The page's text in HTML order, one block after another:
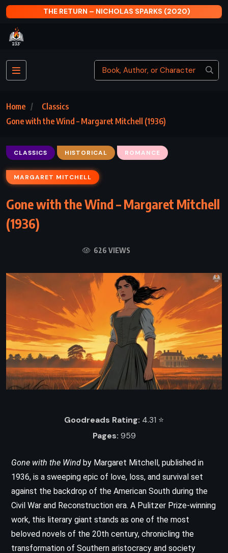
THE RETURN – NICHOLAS SPARKS (2020)
Home
Classics
Gone with the Wind – Margaret Mitchell (1936)
CLASSICS HISTORICAL ROMANCE
MARGARET MITCHELL
Gone with the Wind – Margaret Mitchell
(1936)
626 VIEWS
Goodreads Rating: 4.31 ⭐️
Pages: 959
Gone with the Wind by Margaret Mitchell, published in
1936, is a sweeping epic of love, loss, and survival set
against the backdrop of the American South during the
Civil War and Reconstruction era. A Pulitzer Prize-winning
work, this literary giant stands as one of the most
beloved novels of the 20th century, chronicling the
transformation of Southern aristocracy and society